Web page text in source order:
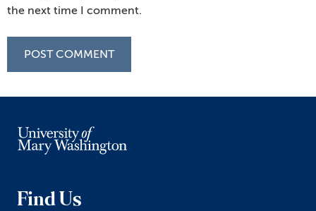
the next time I comment.
Find Us